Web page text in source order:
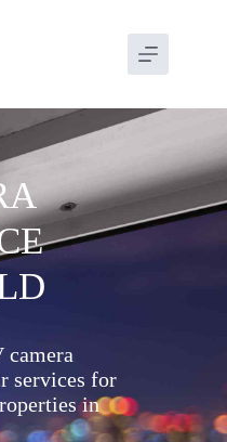
camera
services for
in